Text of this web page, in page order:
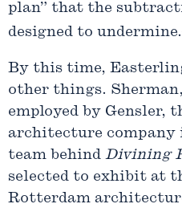
plan” that the
designed to undermine.
By this time,
other things.
employed by Gensler,
architecture company
team behind Divining
selected to exhibit at
Rotterdam